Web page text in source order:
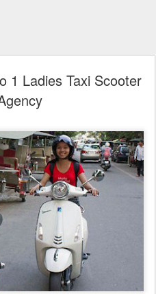
1 Ladies Taxi Scooter